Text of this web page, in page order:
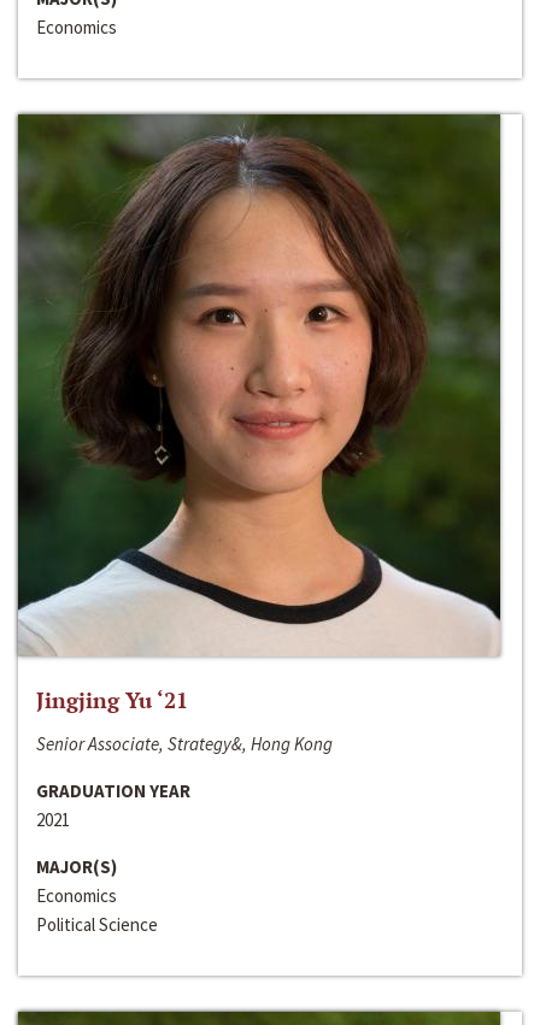
Economics
Jingjing Yu ‘21
Senior Associate, Strategy&, Hong Kong
GRADUATION YEAR
2021
MAJOR(S)
Economics
Political Science